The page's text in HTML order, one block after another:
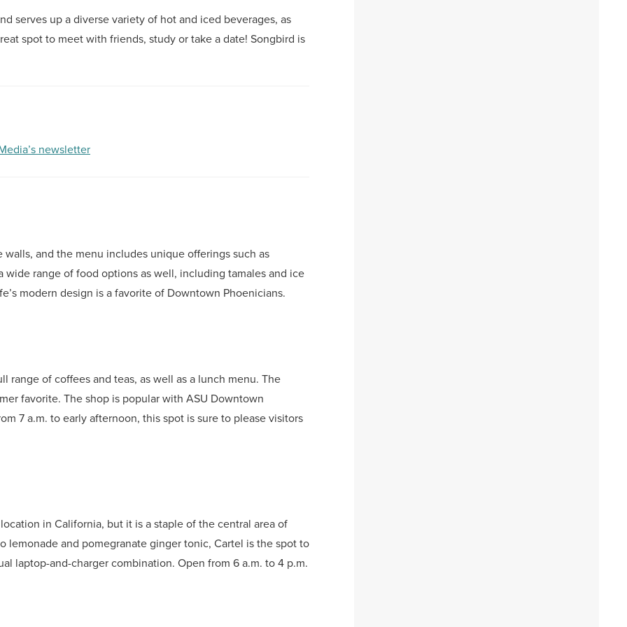
serves up a diverse variety of hot and iced beverages, as
spot to meet with friends, study or take a date! Songbird is
newsletter
and the menu includes unique offerings such as
range of food options as well, including tamales and ice
modern design is a favorite of Downtown Phoenicians.
of coffees and teas, as well as a lunch menu. The
favorite. The shop is popular with ASU Downtown
7 a.m. to early afternoon, this spot is sure to please visitors
in California, but it is a staple of the central area of
lemonade and pomegranate ginger tonic, Cartel is the spot to
laptop-and-charger combination. Open from 6 a.m. to 4 p.m.